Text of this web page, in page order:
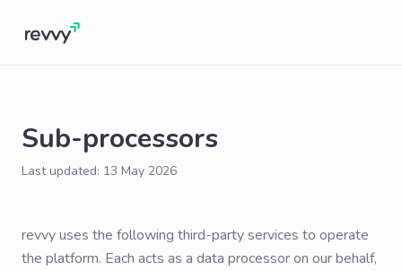
Sub-processors
Last updated: 13 May 2026
revvy uses the following third-party services to operate
the platform. Each acts as a data processor on our behalf,